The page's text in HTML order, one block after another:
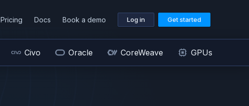
Pricing Docs Book a demo Log in Get started
Civo Oracle CoreWeave GPUs